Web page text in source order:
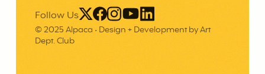
Follow Us
© 2025 Alpaca • Design + Development by Art
Dept. Club